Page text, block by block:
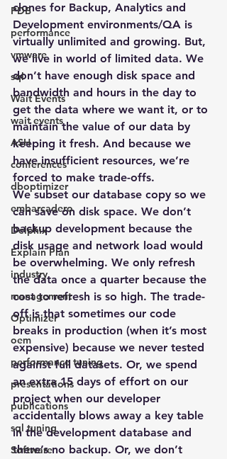
PDB
performance
vmware
sql
Wait Events
wait events
ASH
conferences
dboptimizer
embarcadero
Delphix
Explain Plan
industry
management
Optimizer
oem
performance tuning
presentations
publications
sql tuning
Software
clones for Backup, Analytics and
Development environments/QA is
virtually unlimited and growing. But,
we live in world of limited data. We
don’t have enough disk space and
bandwidth and hours in the day to
get the data where we want it, or to
maintain the value of our data by
keeping it fresh. And because we
have insufficient resources, we’re
forced to make trade-offs.
We subset our database copy so we
can save on disk space. We don’t
backup development because the
disk usage and network load would
be overwhelming. We only refresh
the data once a quarter because the
cost to refresh is so high. The trade-
off is that sometimes our code
breaks in production (when it’s most
expensive) because we never tested
against full datasets. Or, we spend
an extra 15 days of effort on our
project when our developer
accidentally blows away a key table
in the development database and
there’s no backup. Or, we don’t